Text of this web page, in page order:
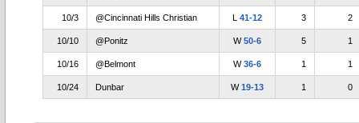
10/3 @Cincinnati Hills Christian L 41-12 3 2
10/10 @Ponitz W50-6 5 1
10/16 @Belmont W36-6 1 1
10/24 Dunbar W19-13 1 0